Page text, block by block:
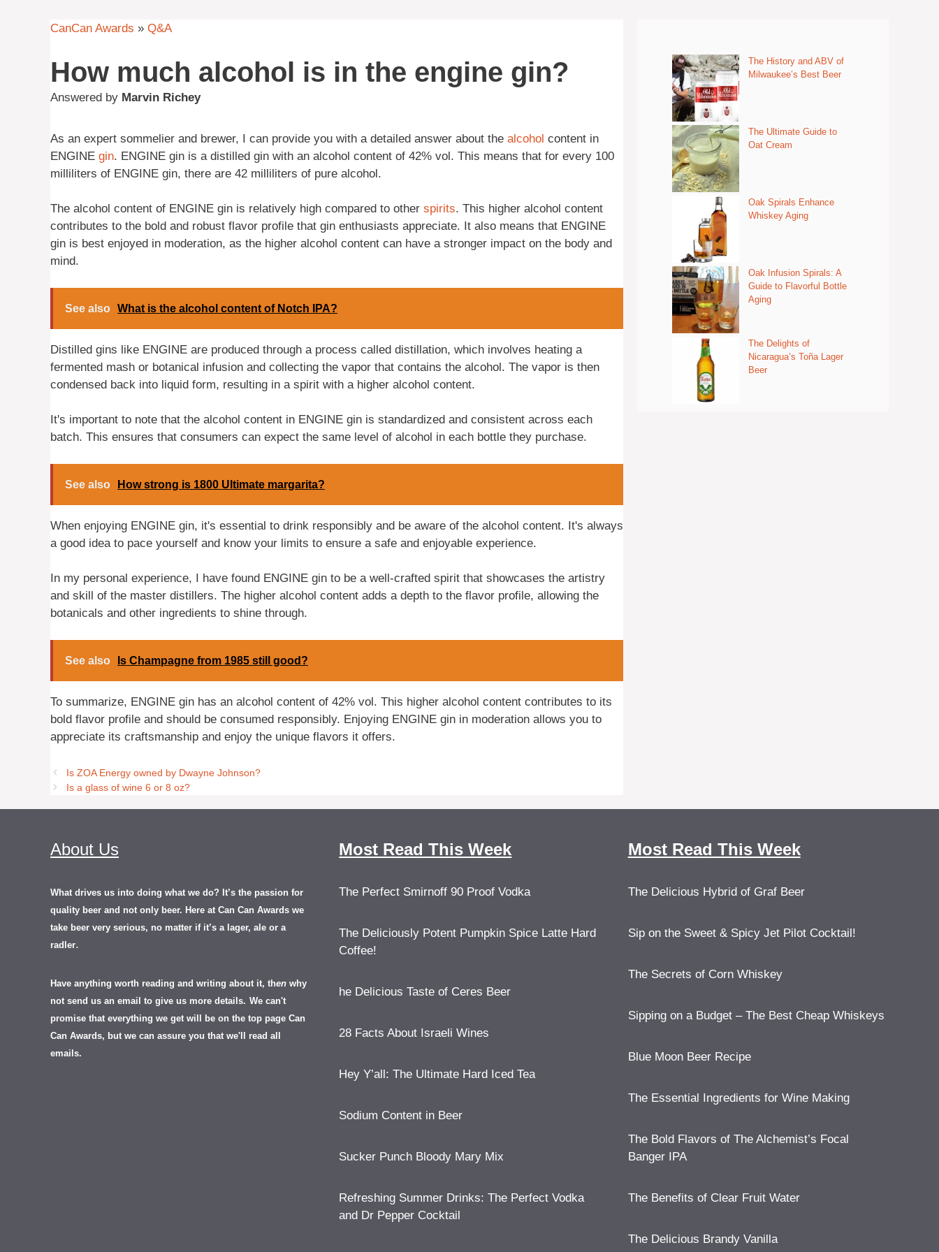
CanCan Awards » Q&A
How much alcohol is in the engine gin?
Answered by Marvin Richey
As an expert sommelier and brewer, I can provide you with a detailed answer about the alcohol content in
ENGINE gin. ENGINE gin is a distilled gin with an alcohol content of 42% vol. This means that for every 100
milliliters of ENGINE gin, there are 42 milliliters of pure alcohol.
The alcohol content of ENGINE gin is relatively high compared to other spirits. This higher alcohol content
contributes to the bold and robust flavor profile that gin enthusiasts appreciate. It also means that ENGINE
gin is best enjoyed in moderation, as the higher alcohol content can have a stronger impact on the body and
mind.
See also What is the alcohol content of Notch IPA?
Distilled gins like ENGINE are produced through a process called distillation, which involves heating a
fermented mash or botanical infusion and collecting the vapor that contains the alcohol. The vapor is then
condensed back into liquid form, resulting in a spirit with a higher alcohol content.
It's important to note that the alcohol content in ENGINE gin is standardized and consistent across each
batch. This ensures that consumers can expect the same level of alcohol in each bottle they purchase.
See also How strong is 1800 Ultimate margarita?
When enjoying ENGINE gin, it's essential to drink responsibly and be aware of the alcohol content. It's always
a good idea to pace yourself and know your limits to ensure a safe and enjoyable experience.
In my personal experience, I have found ENGINE gin to be a well-crafted spirit that showcases the artistry
and skill of the master distillers. The higher alcohol content adds a depth to the flavor profile, allowing the
botanicals and other ingredients to shine through.
See also Is Champagne from 1985 still good?
To summarize, ENGINE gin has an alcohol content of 42% vol. This higher alcohol content contributes to its
bold flavor profile and should be consumed responsibly. Enjoying ENGINE gin in moderation allows you to
appreciate its craftsmanship and enjoy the unique flavors it offers.
Is ZOA Energy owned by Dwayne Johnson?
Is a glass of wine 6 or 8 oz?
The History and ABV of
Milwaukee’s Best Beer
The Ultimate Guide to
Oat Cream
Oak Spirals Enhance
Whiskey Aging
Oak Infusion Spirals: A
Guide to Flavorful Bottle
Aging
The Delights of
Nicaragua’s Toña Lager
Beer
About Us
What drives us into doing what we do? It’s the passion for
quality beer and not only beer. Here at Can Can Awards we
take beer very serious, no matter if it’s a lager, ale or a
radler.
Have anything worth reading and writing about it, then why
not send us an email to give us more details. We can't
promise that everything we get will be on the top page Can
Can Awards, but we can assure you that we'll read all
emails.
Most Read This Week
The Perfect Smirnoff 90 Proof Vodka
The Deliciously Potent Pumpkin Spice Latte Hard
Coffee!
he Delicious Taste of Ceres Beer
28 Facts About Israeli Wines
Hey Y’all: The Ultimate Hard Iced Tea
Sodium Content in Beer
Sucker Punch Bloody Mary Mix
Refreshing Summer Drinks: The Perfect Vodka
and Dr Pepper Cocktail
Most Read This Week
The Delicious Hybrid of Graf Beer
Sip on the Sweet & Spicy Jet Pilot Cocktail!
The Secrets of Corn Whiskey
Sipping on a Budget – The Best Cheap Whiskeys
Blue Moon Beer Recipe
The Essential Ingredients for Wine Making
The Bold Flavors of The Alchemist’s Focal
Banger IPA
The Benefits of Clear Fruit Water
The Delicious Brandy Vanilla